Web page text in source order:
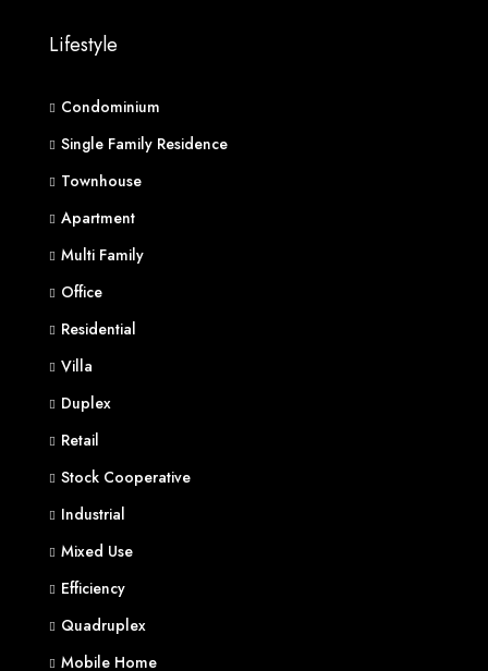
Lifestyle
Condominium
Single Family Residence
Townhouse
Apartment
Multi Family
Office
Residential
Villa
Duplex
Retail
Stock Cooperative
Industrial
Mixed Use
Efficiency
Quadruplex
Mobile Home